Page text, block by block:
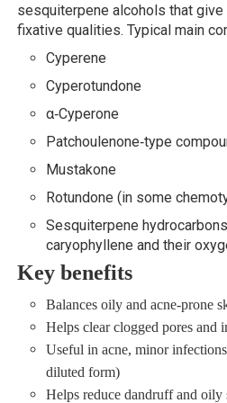
sesquiterpene alcohols that
fixative qualities. Typical main
Cyperene
Cyperotundone
α‑Cyperone
Patchoulenone‑type
Mustakone
Rotundone (in some
Sesquiterpene
caryophyllene and their
Key benefits
Balances oily and acne‑prone
Helps clear clogged pores and
Useful in acne, minor
diluted form)
Helps reduce dandruff and oily